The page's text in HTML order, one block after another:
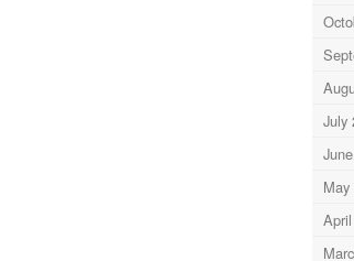
July
May